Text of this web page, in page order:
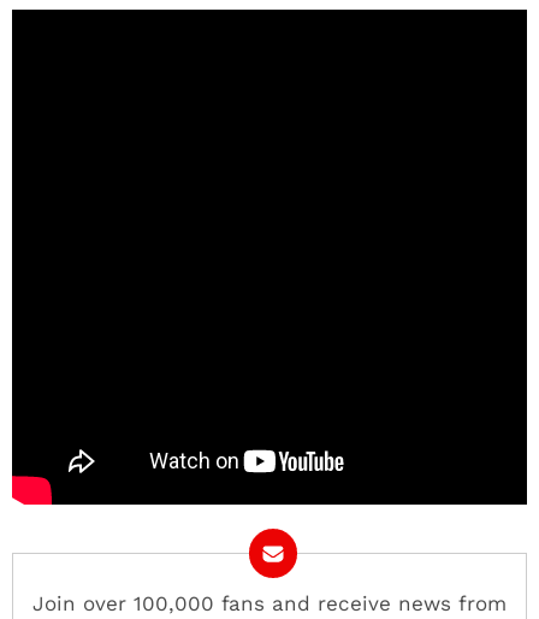
Join over 100,000 fans and receive news from